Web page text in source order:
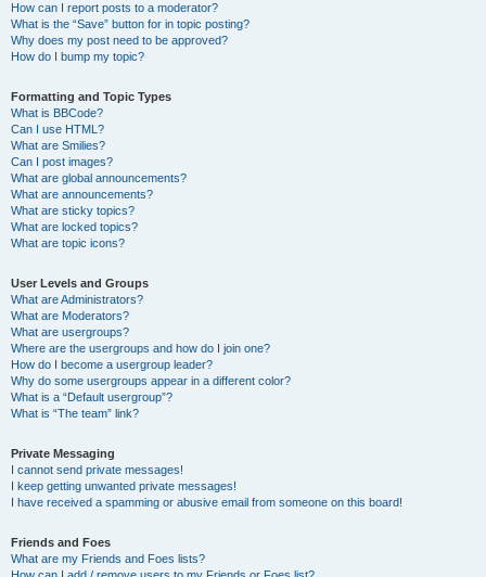
How can I report posts to a moderator?
What is the “Save” button for in topic posting?
Why does my post need to be approved?
How do I bump my topic?
Formatting and Topic Types
What is BBCode?
Can I use HTML?
What are Smilies?
Can I post images?
What are global announcements?
What are announcements?
What are sticky topics?
What are locked topics?
What are topic icons?
User Levels and Groups
What are Administrators?
What are Moderators?
What are usergroups?
Where are the usergroups and how do I join one?
How do I become a usergroup leader?
Why do some usergroups appear in a different color?
What is a “Default usergroup”?
What is “The team” link?
Private Messaging
I cannot send private messages!
I keep getting unwanted private messages!
I have received a spamming or abusive email from someone on this board!
Friends and Foes
What are my Friends and Foes lists?